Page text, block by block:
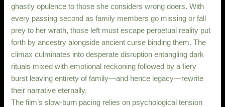
ghastly opulence to those she considers wrong doers. With
every passing second as family members go missing or fall
prey to her wrath, those left must escape perpetual reality put
forth by ancestry alongside ancient curse binding them. The
climax culminates into desperate disruption entangling dark
rituals mixed with emotional reckoning followed by a fiery
burst leaving entirety of family—and hence legacy—rewrite
their narrative eternally.
The film’s slow-burn pacing relies on psychological tension